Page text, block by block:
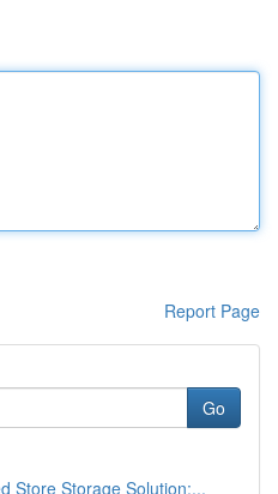
Report Page
Go
Store Storage Solution:...